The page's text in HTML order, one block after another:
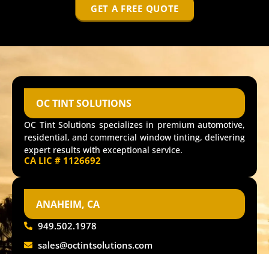
GET A FREE QUOTE
OC TINT SOLUTIONS
OC Tint Solutions specializes in premium automotive,
residential, and commercial window tinting, delivering
expert results with exceptional service.
CA LIC # 1126692
ANAHEIM, CA
949.502.1978
sales@octintsolutions.com